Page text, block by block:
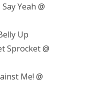
Yeah @
Up
Sprocket @
Me! @